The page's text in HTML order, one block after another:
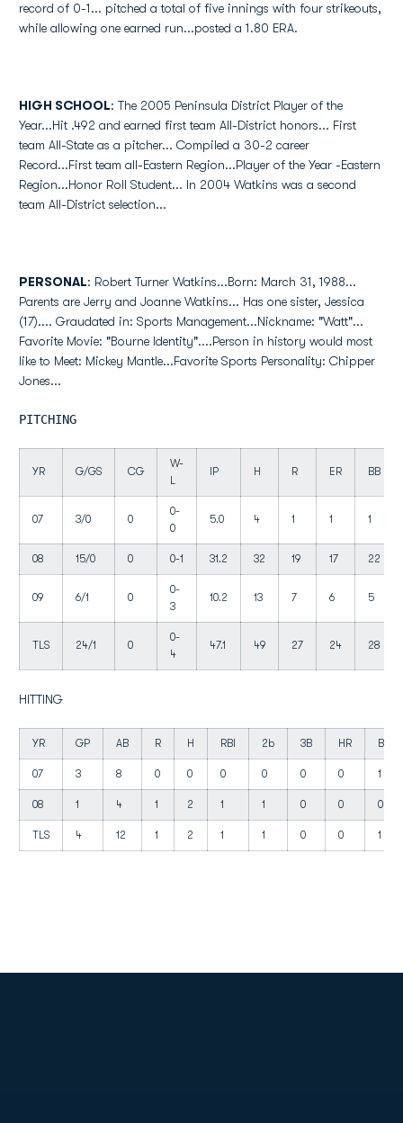
record of 0-1... pitched a total of five innings with four strikeouts,
while allowing one earned run...posted a 1.80 ERA.
HIGH SCHOOL: The 2005 Peninsula District Player of the
Year...Hit .492 and earned first team All-District honors... First
team All-State as a pitcher... Compiled a 30-2 career
Record...First team all-Eastern Region...Player of the Year -Eastern
Region...Honor Roll Student... In 2004 Watkins was a second
team All-District selection...
PERSONAL: Robert Turner Watkins...Born: March 31, 1988...
Parents are Jerry and Joanne Watkins... Has one sister, Jessica
(17).... Graudated in: Sports Management...Nickname: "Watt"...
Favorite Movie: "Bourne Identity"....Person in history would most
like to Meet: Mickey Mantle...Favorite Sports Personality: Chipper
Jones...
PITCHING
YR G/GS CG
W-
L
IP H R ER BB
07 3/0 0
0-
0
5.0 4 1 1 1
08 15/0 0 0-1 31.2 32 19 17 22
09 6/1 0
0-
3
10.2 13 7 6 5
TLS 24/1 0
0-
4
47.1 49 27 24 28
HITTING
YR GP AB R H RBI 2b 3B HR BB
07 3 8 0 0 0 0 0 0 1
08 1 4 1 2 1 1 0 0 0
TLS 4 12 1 2 1 1 0 0 1